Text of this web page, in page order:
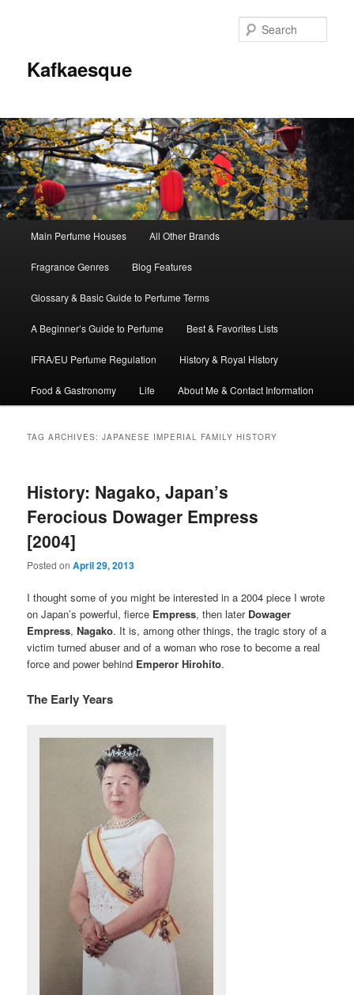
Kafkaesque
Skip
to
primary
content
Skip
to
secondary
content
Main Perfume Houses All Other Brands
Fragrance Genres Blog Features
Glossary & Basic Guide to Perfume Terms
A Beginner’s Guide to Perfume Best & Favorites Lists
IFRA/EU Perfume Regulation History & Royal History
Food & Gastronomy Life About Me & Contact Information
TAG ARCHIVES:JAPANESE IMPERIAL FAMILY HISTORY
History: Nagako, Japan’s
Ferocious Dowager Empress
[2004]
Posted onApril 29, 2013
I thought some of you might be interested in a 2004 piece I wrote
on Japan’s powerful, fierce Empress, then later Dowager
Empress,Nagako. It is, among other things, the tragic story of a
victim turned abuser and of a woman who rose to become a real
force and power behind Emperor Hirohito.
The Early Years